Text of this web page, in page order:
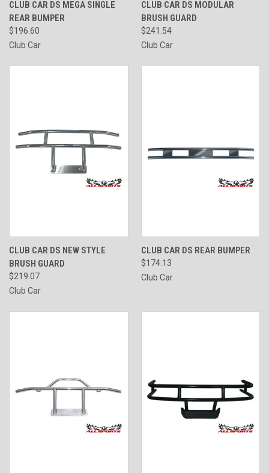
CLUB CAR DS MEGA SINGLE
REAR BUMPER
$196.60
Club Car
CLUB CAR DS MODULAR
BRUSH GUARD
$241.54
Club Car
CLUB CAR DS NEW STYLE
BRUSH GUARD
$219.07
Club Car
CLUB CAR DS REAR BUMPER
$174.13
Club Car